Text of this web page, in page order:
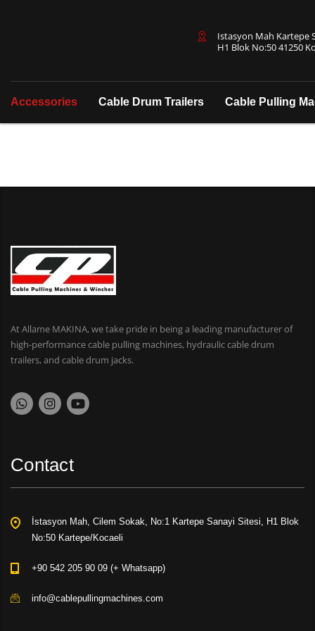
Istasyon Mah Kartepe
H1 Blok No:50 41250
Accessories Cable Drum Trailers Cable Pulling
At Allame MAKINA, we take pride in being a leading manufacturer of
high-performance cable pulling machines, hydraulic cable drum
trailers, and cable drum jacks.
Contact
İstasyon Mah, Cilem Sokak, No:1 Kartepe Sanayi Sitesi, H1 Blok
No:50 Kartepe/Kocaeli
+90 542 205 90 09 (+ Whatsapp)
info@cablepullingmachines.com